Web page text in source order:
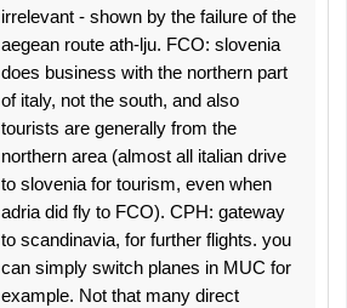
irrelevant - shown by the failure of the
aegean route ath-lju. FCO: slovenia
does business with the northern part
of italy, not the south, and also
tourists are generally from the
northern area (almost all italian drive
to slovenia for tourism, even when
adria did fly to FCO). CPH: gateway
to scandinavia, for further flights. you
can simply switch planes in MUC for
example. Not that many direct